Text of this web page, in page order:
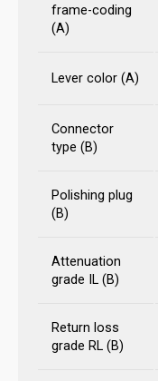
frame-coding
(A)
Lever color (A)
Connector
type (B)
Polishing plug
(B)
Attenuation
grade IL (B)
Return loss
grade RL (B)